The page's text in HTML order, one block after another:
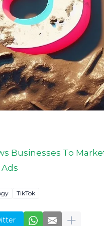
Businesses To
TikTok